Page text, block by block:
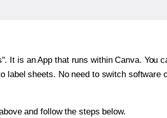
It is an App that runs within Canva. You
label sheets. No need to switch software
and follow the steps below.